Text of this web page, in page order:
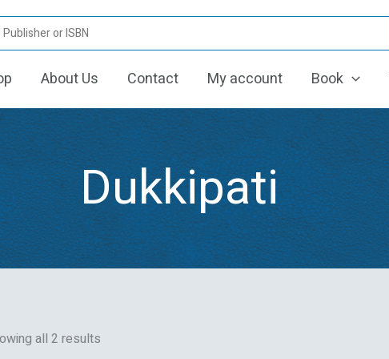
About Us Contact My account Book
Dukkipati
all 2 results
by